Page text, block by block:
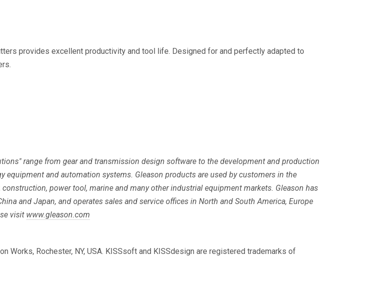
provides excellent productivity and tool life. Designed for and perfectly adapted to
range from gear and transmission design software to the development and production
equipment and automation systems. Gleason products are used by customers in the
power tool, marine and many other industrial equipment markets. Gleason has
and Japan, and operates sales and service offices in North and South America, Europe
visit www.gleason.com
Works, Rochester, NY, USA. KISSsoft and KISSdesign are registered trademarks of